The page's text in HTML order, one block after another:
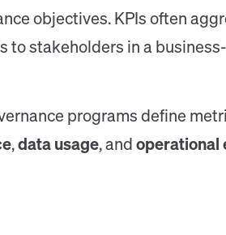
objectives. KPIs often
to stakeholders in a
programs define
, data usage, and operational